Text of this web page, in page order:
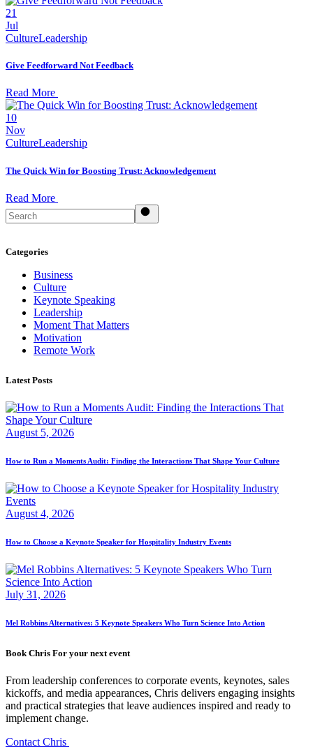
21
Jul
CultureLeadership
Give Feedforward Not Feedback
Read More
10
Nov
CultureLeadership
The Quick Win for Boosting Trust: Acknowledgement
Read More
Search
Categories
Business
Culture
Keynote Speaking
Leadership
Moment That Matters
Motivation
Remote Work
Latest Posts
August 5, 2026
How to Run a Moments Audit: Finding the Interactions That Shape Your Culture
August 4, 2026
How to Choose a Keynote Speaker for Hospitality Industry Events
July 31, 2026
Mel Robbins Alternatives: 5 Keynote Speakers Who Turn Science Into Action
Book Chris For your next event
From leadership conferences to corporate events, keynotes, sales
kickoffs, and media appearances, Chris delivers engaging insights
and practical strategies that leave audiences inspired and ready to
implement change.
Contact Chris